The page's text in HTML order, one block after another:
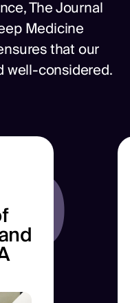
The Journal
Medicine
that our
well-considered.